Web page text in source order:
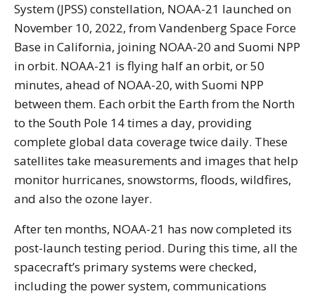
System (JPSS) constellation, NOAA-21 launched on
November 10, 2022, from Vandenberg Space Force
Base in California, joining NOAA-20 and Suomi NPP
in orbit. NOAA-21 is flying half an orbit, or 50
minutes, ahead of NOAA-20, with Suomi NPP
between them. Each orbit the Earth from the North
to the South Pole 14 times a day, providing
complete global data coverage twice daily. These
satellites take measurements and images that help
monitor hurricanes, snowstorms, floods, wildfires,
and also the ozone layer.
After ten months, NOAA-21 has now completed its
post-launch testing period. During this time, all the
spacecraft’s primary systems were checked,
including the power system, communications